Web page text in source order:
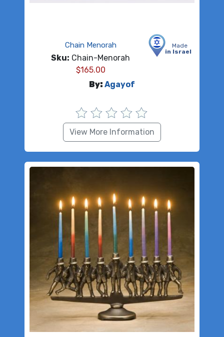
Made
in Israel
Chain Menorah
Sku: Chain-Menorah
$165.00
By: Agayof
View More Information